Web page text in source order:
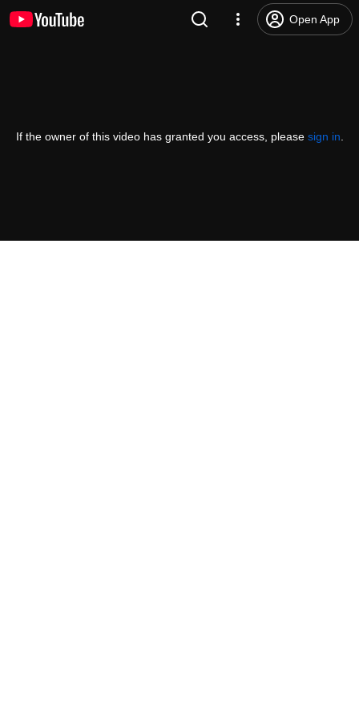
Open App
If the owner of this video has granted you access, please sign in